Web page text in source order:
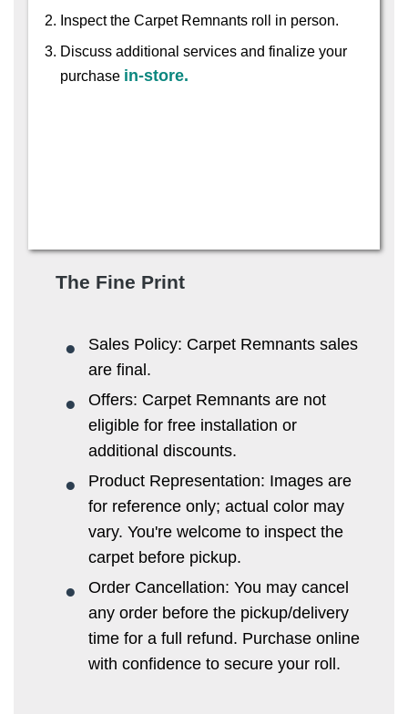
Inspect the Carpet Remnants roll in person.
Discuss additional services and finalize your
purchase in-store.
The Fine Print
Sales Policy: Carpet Remnants sales
are final.
Offers: Carpet Remnants are not
eligible for free installation or
additional discounts.
Product Representation: Images are
for reference only; actual color may
vary. You're welcome to inspect the
carpet before pickup.
Order Cancellation: You may cancel
any order before the pickup/delivery
time for a full refund. Purchase online
with confidence to secure your roll.